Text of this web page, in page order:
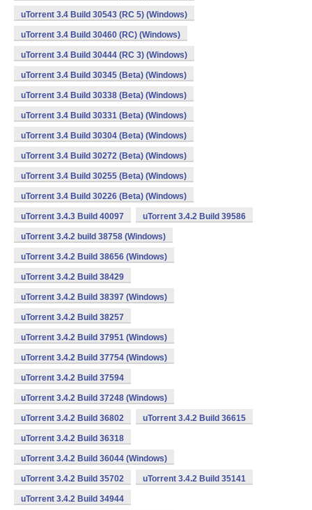
uTorrent 3.4 Build 30543 (RC 5) (Windows)
uTorrent 3.4 Build 30460 (RC) (Windows)
uTorrent 3.4 Build 30444 (RC 3) (Windows)
uTorrent 3.4 Build 30345 (Beta) (Windows)
uTorrent 3.4 Build 30338 (Beta) (Windows)
uTorrent 3.4 Build 30331 (Beta) (Windows)
uTorrent 3.4 Build 30304 (Beta) (Windows)
uTorrent 3.4 Build 30272 (Beta) (Windows)
uTorrent 3.4 Build 30255 (Beta) (Windows)
uTorrent 3.4 Build 30226 (Beta) (Windows)
uTorrent 3.4.3 Build 40097 uTorrent 3.4.2 Build 39586
uTorrent 3.4.2 build 38758 (Windows)
uTorrent 3.4.2 Build 38656 (Windows)
uTorrent 3.4.2 Build 38429
uTorrent 3.4.2 Build 38397 (Windows)
uTorrent 3.4.2 Build 38257
uTorrent 3.4.2 Build 37951 (Windows)
uTorrent 3.4.2 Build 37754 (Windows)
uTorrent 3.4.2 Build 37594
uTorrent 3.4.2 Build 37248 (Windows)
uTorrent 3.4.2 Build 36802 uTorrent 3.4.2 Build 36615
uTorrent 3.4.2 Build 36318
uTorrent 3.4.2 Build 36044 (Windows)
uTorrent 3.4.2 Build 35702 uTorrent 3.4.2 Build 35141
uTorrent 3.4.2 Build 34944